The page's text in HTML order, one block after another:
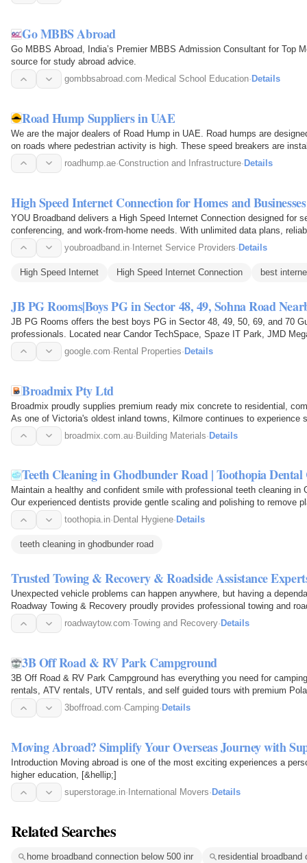
Go MBBS Abroad
Go MBBS Abroad, India’s Premier MBBS Admission Consultant for Top
source for study abroad advice.
gombbsabroad.com· Medical School Education· Details
Road Hump Suppliers in UAE
We are the major dealers of Road Hump in UAE. Road humps are
on roads where pedestrian activity is high. These speed breakers are
down while… roadhump.ae·Construction and Infrastructure· Details
High Speed Internet Connection for Homes and Businesses
YOU Broadband delivers a High Speed Internet Connection designed for
conferencing, and work-from-home needs. With unlimited data plans,
it ensures a fast…youbroadband.in· Internet Service Providers· Details
High Speed Internet High Speed Internet Connection best
JB PG Rooms|Boys PG in Sector 48, 49, Sohna Road
JB PG Rooms offers the best boys PG in Sector 48, 49, 50, 69, and 70
professionals. Located near Candor TechSpace, Spaze IT Park, JMD
Chowk, and Rajiv Chowk, our PG…
google.com·Rental Properties·Details
Broadmix Pty Ltd
Broadmix proudly supplies premium ready mix concrete to residential,
As one of Victoria's oldest inland towns, Kilmore continues to
broadmix.com.au·Building Materials·Details
Teeth Cleaning in Ghodbunder Road | Toothopia
Maintain a healthy and confident smile with professional teeth cleaning in
Our experienced dentists provide gentle scaling and polishing to remove
toothopia.in· Dental Hygiene· Details
teeth cleaning in ghodbunder road
Trusted Towing & Recovery & Roadside Assistance
Unexpected vehicle problems can happen anywhere, but having a
Roadway Towing & Recovery proudly provides professional towing and
drivers handle…roadwaytow.com·Towing and Recovery· Details
3B Off Road & RV Park Campground
3B Off Road & RV Park Campground has everything you need for
rentals, ATV rentals, UTV rentals, and self guided tours with premium
50 miles…
3boffroad.com·Camping· Details
Moving Abroad? Simplify Your Overseas Journey with
Introduction Moving abroad is one of the most exciting experiences a
higher education, [&hellip;]
superstorage.in· International Movers· Details
Related Searches
home broadband connection below 500 inr
residential broadband